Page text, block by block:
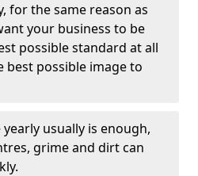
for the same reason as
your business to be
possible standard at all
possible image to
usually is enough,
grime and dirt can